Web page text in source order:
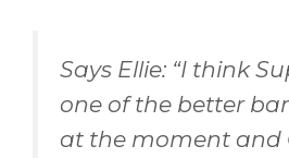
Says Ellie: “I think
one of the better
at the moment and